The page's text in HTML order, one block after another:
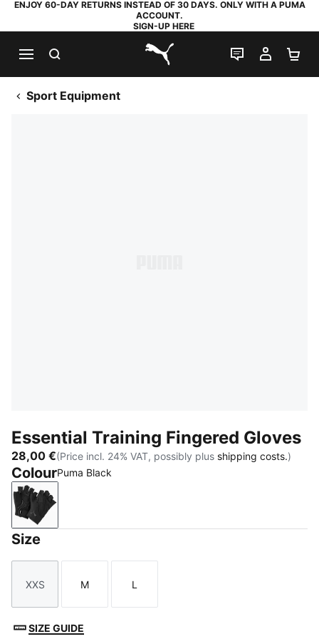
ENJOY 60-DAY RETURNS INSTEAD OF 30 DAYS. ONLY WITH A PUMA
ACCOUNT.
SIGN-UP HERE
PUMA.com
LIVE CHAT
MY
Sport Equipment
Essential Training Fingered Gloves
28,00 €(Price incl. 24% VAT, possibly plus shipping costs.)
ColourPuma Black
Puma Black
Size
Size
XXS
Size
M
Size
L
SIZE GUIDE